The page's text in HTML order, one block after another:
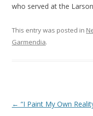
who served at the
This entry was posted in
Garmendia.
Post
← “I Paint My Own